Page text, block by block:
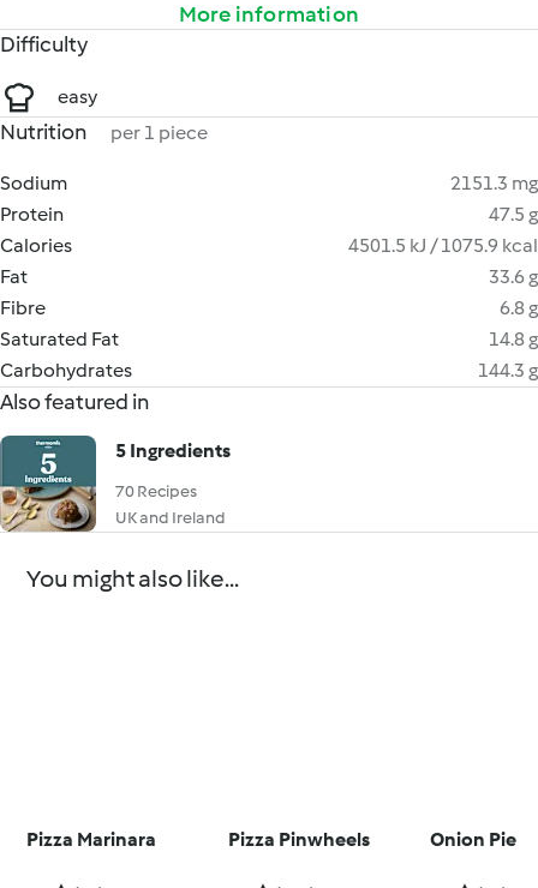
More information
Difficulty
easy
Nutrition per 1 piece
Sodium
2151.3 mg
Protein
47.5 g
Calories
4501.5 kJ / 1075.9 kcal
Fat
33.6 g
Fibre
6.8 g
Saturated Fat
14.8 g
Carbohydrates
144.3 g
Also featured in
5 Ingredients
70 Recipes
UK and Ireland
You might also like...
Pizza Marinara Pizza Pinwheels Onion Pie